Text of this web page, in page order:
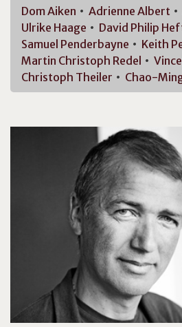
Dom Aiken Adrienne Albert
Ulrike Haage David Philip
Samuel Penderbayne Keith
Martin Christoph Redel
Christoph Theiler Chao-